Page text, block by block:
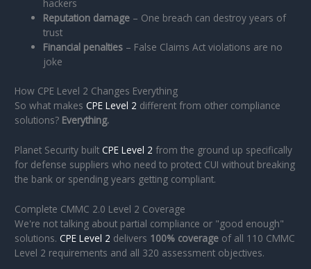
hackers
Reputation damage – One breach can destroy years of
trust
Financial penalties – False Claims Act violations are no
joke
How CPE Level 2 Changes Everything
So what makesCPE Level 2 different from other compliance
solutions? Everything.
Planet Security builtCPE Level 2 from the ground up specifically
for defense suppliers who need to protect CUI without breaking
the bank or spending years getting compliant.
Complete CMMC 2.0 Level 2 Coverage
We're not talking about partial compliance or "good enough"
solutions.CPE Level 2 delivers 100% coverage of all 110 CMMC
Level 2 requirements and all 320 assessment objectives.